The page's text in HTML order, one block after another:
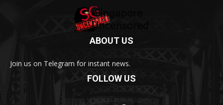
ABOUT US
Join us on Telegram for instant news.
FOLLOW US